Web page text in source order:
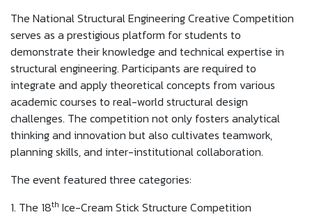
The National Structural Engineering Creative Competition
serves as a prestigious platform for students to
demonstrate their knowledge and technical expertise in
structural engineering. Participants are required to
integrate and apply theoretical concepts from various
academic courses to real-world structural design
challenges. The competition not only fosters analytical
thinking and innovation but also cultivates teamwork,
planning skills, and inter-institutional collaboration.
The event featured three categories:
1. The 18th Ice-Cream Stick Structure Competition